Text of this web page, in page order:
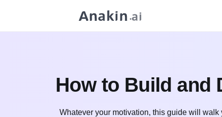
How to Build and
Whatever your motivation, this guide will